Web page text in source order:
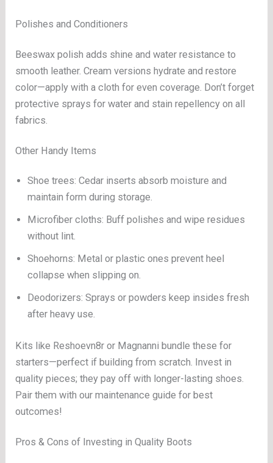
Polishes and Conditioners
Beeswax polish adds shine and water resistance to
smooth leather. Cream versions hydrate and restore
color—apply with a cloth for even coverage. Don’t forget
protective sprays for water and stain repellency on all
fabrics.
Other Handy Items
Shoe trees: Cedar inserts absorb moisture and
maintain form during storage.
Microfiber cloths: Buff polishes and wipe residues
without lint.
Shoehorns: Metal or plastic ones prevent heel
collapse when slipping on.
Deodorizers: Sprays or powders keep insides fresh
after heavy use.
Kits like Reshoevn8r or Magnanni bundle these for
starters—perfect if building from scratch. Invest in
quality pieces; they pay off with longer-lasting shoes.
Pair them with our maintenance guide for best
outcomes!
Pros & Cons of Investing in Quality Boots